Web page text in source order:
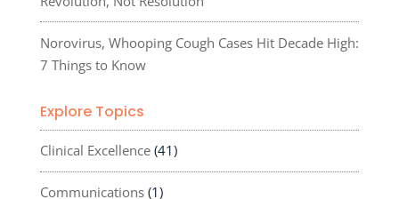
Norovirus, Whooping Cough Cases Hit Decade High:
7 Things to Know
Explore Topics
Clinical Excellence(41)
Communications(1)